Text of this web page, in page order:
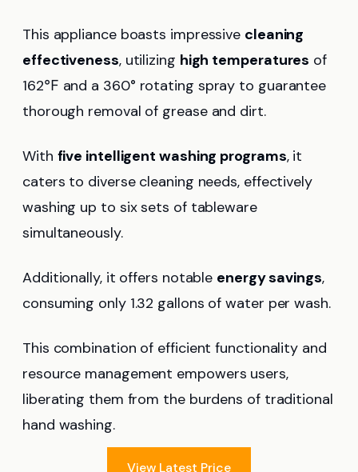
This appliance boasts impressive cleaning
effectiveness, utilizing high temperatures of
162℉ and a 360° rotating spray to guarantee
thorough removal of grease and dirt.
With five intelligent washing programs, it
caters to diverse cleaning needs, effectively
washing up to six sets of tableware
simultaneously.
Additionally, it offers notable energy savings,
consuming only 1.32 gallons of water per wash.
This combination of efficient functionality and
resource management empowers users,
liberating them from the burdens of traditional
hand washing.
View Latest Price